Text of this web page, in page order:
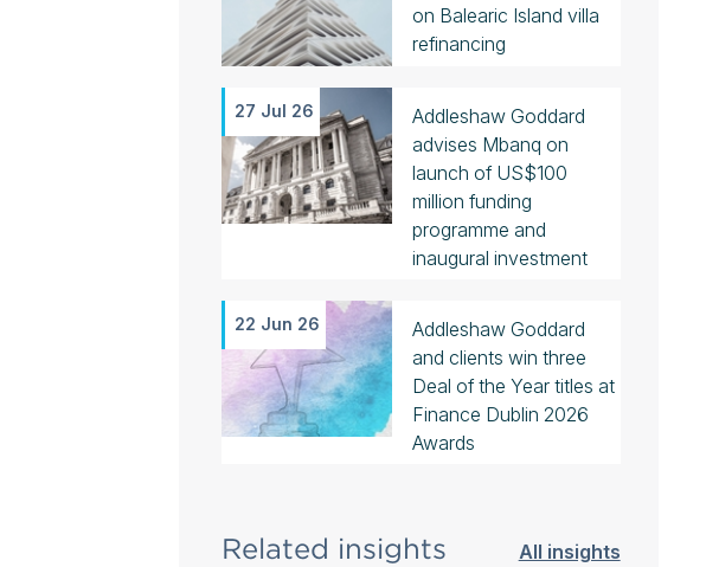
on Balearic Island villa
refinancing
27 Jul 26
Addleshaw Goddard
advises Mbanq on
launch of US$100
million funding
programme and
inaugural investment
22 Jun 26
Addleshaw Goddard
and clients win three
Deal of the Year titles at
Finance Dublin 2026
Awards
Related insights All insights